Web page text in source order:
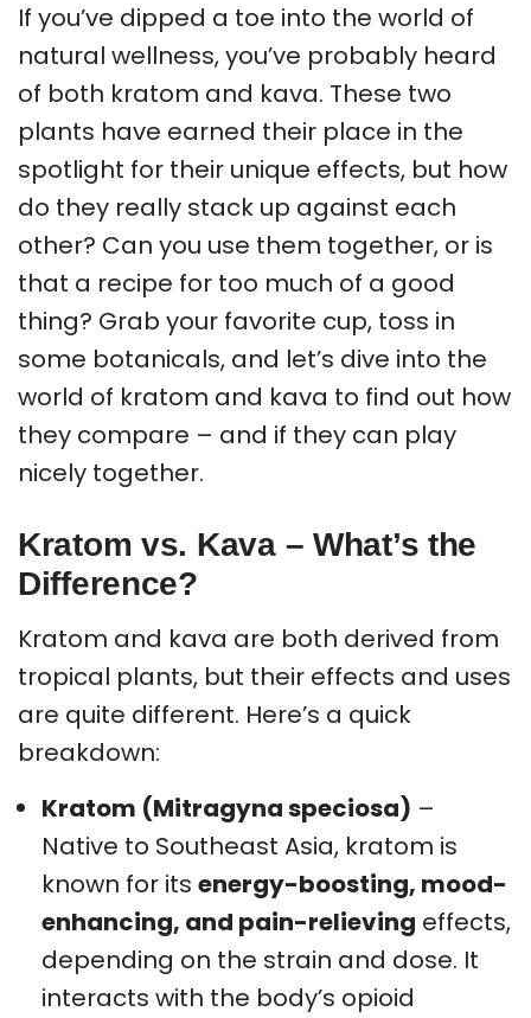
If you’ve dipped a toe into the world of
natural wellness, you’ve probably heard
of both kratom and kava. These two
plants have earned their place in the
spotlight for their unique effects, but how
do they really stack up against each
other? Can you use them together, or is
that a recipe for too much of a good
thing? Grab your favorite cup, toss in
some botanicals, and let’s dive into the
world of kratom and kava to find out how
they compare – and if they can play
nicely together.
Kratom vs. Kava – What’s the
Difference?
Kratom and kava are both derived from
tropical plants, but their effects and uses
are quite different. Here’s a quick
breakdown:
Kratom (Mitragyna speciosa) –
Native to Southeast Asia, kratom is
known for its energy-boosting, mood-
enhancing, and pain-relieving effects,
depending on the strain and dose. It
interacts with the body’s opioid